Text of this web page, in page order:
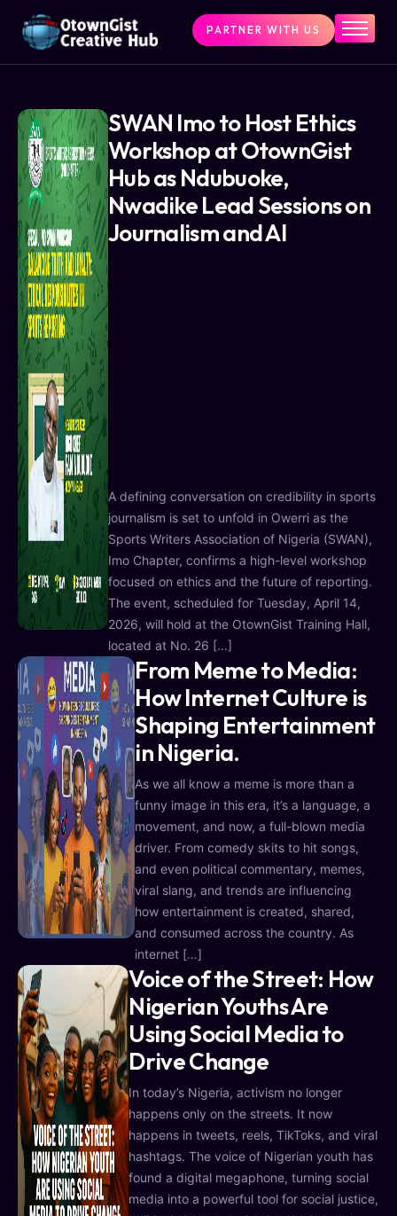
Home
What We Do
Programs
Articles & Insights
Contact Us
PARTNER WITH US
SWAN Imo to Host Ethics
Workshop at OtownGist
Hub as Ndubuoke,
Nwadike Lead Sessions on
Journalism and AI
A defining conversation on credibility in sports
journalism is set to unfold in Owerri as the
Sports Writers Association of Nigeria (SWAN),
Imo Chapter, confirms a high-level workshop
focused on ethics and the future of reporting.
The event, scheduled for Tuesday, April 14,
2026, will hold at the OtownGist Training Hall,
located at No. 26 […]
From Meme to Media:
How Internet Culture is
Shaping Entertainment
in Nigeria.
As we all know a meme is more than a
funny image in this era, it’s a language, a
movement, and now, a full-blown media
driver. From comedy skits to hit songs,
and even political commentary, memes,
viral slang, and trends are influencing
how entertainment is created, shared,
and consumed across the country. As
internet […]
Voice of the Street: How
Nigerian Youths Are
Using Social Media to
Drive Change
In today’s Nigeria, activism no longer
happens only on the streets. It now
happens in tweets, reels, TikToks, and viral
hashtags. The voice of Nigerian youth has
found a digital megaphone, turning social
media into a powerful tool for social justice,